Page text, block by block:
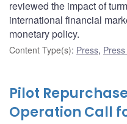
reviewed the impact of
international financial
monetary policy.
Content Type(s): Press,
Pilot Repurchase
Operation Call